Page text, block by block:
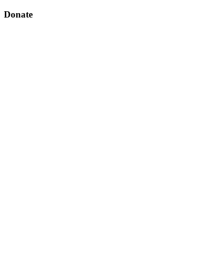
Donate